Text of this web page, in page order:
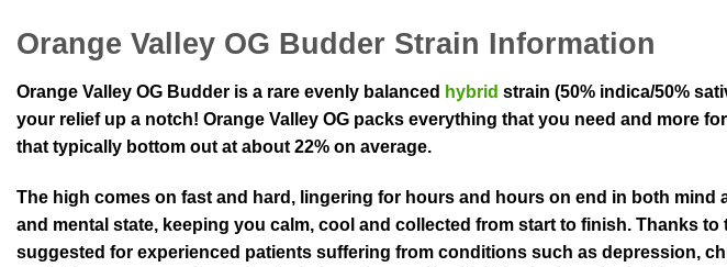
Orange Valley OG Budder Strain Information
Orange Valley OG Budder is a rare evenly balanced hybrid strain (50% indica/50%
your relief up a notch! Orange Valley OG packs everything that you need and more
that typically bottom out at about 22% on average.
The high comes on fast and hard, lingering for hours and hours on end in both
and mental state, keeping you calm, cool and collected from start to finish. Thanks
suggested for experienced patients suffering from conditions such as depression,